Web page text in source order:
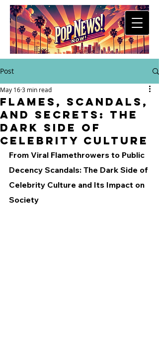
Post
Flames, Scandals,
and Secrets: The
Dark Side of
Celebrity Culture
May 163 min read
From Viral Flamethrowers to Public
Decency Scandals: The Dark Side of
Celebrity Culture and Its Impact on
Society